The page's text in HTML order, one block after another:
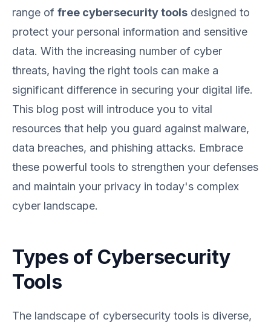
range of free cybersecurity tools designed to
protect your personal information and sensitive
data. With the increasing number of cyber
threats, having the right tools can make a
significant difference in securing your digital life.
This blog post will introduce you to vital
resources that help you guard against malware,
data breaches, and phishing attacks. Embrace
these powerful tools to strengthen your defenses
and maintain your privacy in today's complex
cyber landscape.
Types of Cybersecurity
Tools
The landscape of cybersecurity tools is diverse,